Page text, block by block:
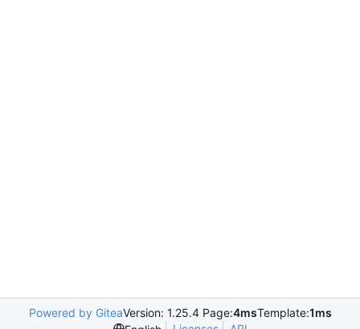
Powered by GiteaVersion: 1.25.4 Page:4msTemplate:1ms